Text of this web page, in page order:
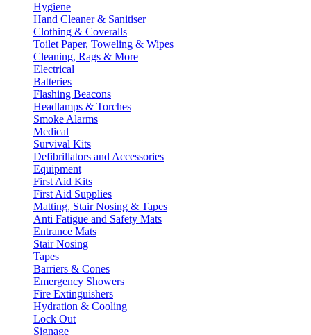
Hygiene
Hand Cleaner & Sanitiser
Clothing & Coveralls
Toilet Paper, Toweling & Wipes
Cleaning, Rags & More
Electrical
Batteries
Flashing Beacons
Headlamps & Torches
Smoke Alarms
Medical
Survival Kits
Defibrillators and Accessories
Equipment
First Aid Kits
First Aid Supplies
Matting, Stair Nosing & Tapes
Anti Fatigue and Safety Mats
Entrance Mats
Stair Nosing
Tapes
Barriers & Cones
Emergency Showers
Fire Extinguishers
Hydration & Cooling
Lock Out
Signage